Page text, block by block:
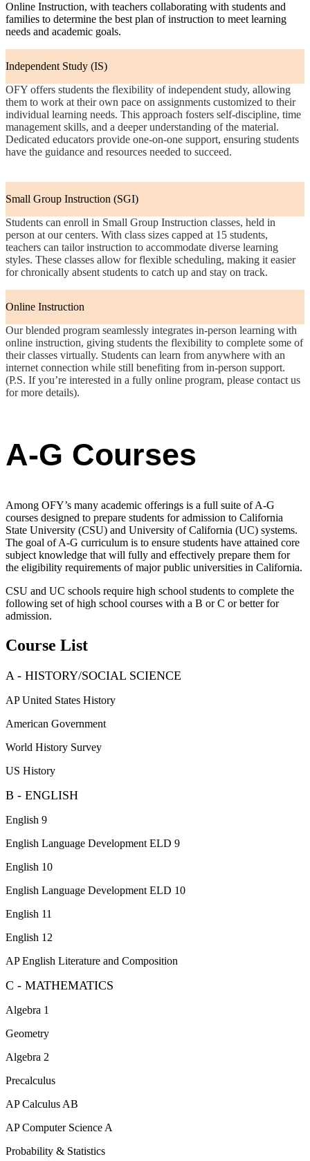
Online Instruction, with teachers collaborating with students and
families to determine the best plan of instruction to meet learning
needs and academic goals.
Independent Study (IS)
OFY offers students the flexibility of independent study, allowing
them to work at their own pace on assignments customized to their
individual learning needs. This approach fosters self-discipline, time
management skills, and a deeper understanding of the material.
Dedicated educators provide one-on-one support, ensuring students
have the guidance and resources needed to succeed.
Small Group Instruction (SGI)
Students can enroll in Small Group Instruction classes, held in
person at our centers. With class sizes capped at 15 students,
teachers can tailor instruction to accommodate diverse learning
styles. These classes allow for flexible scheduling, making it easier
for chronically absent students to catch up and stay on track.
Online Instruction
Our blended program seamlessly integrates in-person learning with
online instruction, giving students the flexibility to complete some of
their classes virtually. Students can learn from anywhere with an
internet connection while still benefiting from in-person support.
(P.S. If you’re interested in a fully online program, please contact us
for more details).
A-G Courses
Among OFY’s many academic offerings is a full suite of A-G
courses designed to prepare students for admission to California
State University (CSU) and University of California (UC) systems.
The goal of A-G curriculum is to ensure students have attained core
subject knowledge that will fully and effectively prepare them for
the eligibility requirements of major public universities in California.
CSU and UC schools require high school students to complete the
following set of high school courses with a B or C or better for
admission.
Course List
A - HISTORY/SOCIAL SCIENCE
AP United States History
American Government
World History Survey
US History
B - ENGLISH
English 9
English Language Development ELD 9
English 10
English Language Development ELD 10
English 11
English 12
AP English Literature and Composition
C - MATHEMATICS
Algebra 1
Geometry
Algebra 2
Precalculus
AP Calculus AB
AP Computer Science A
Probability & Statistics